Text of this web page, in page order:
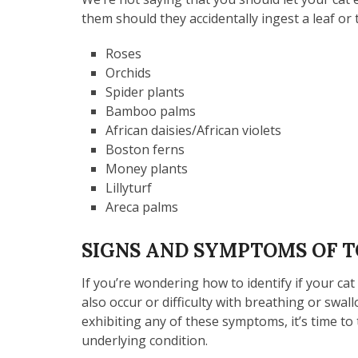
them should they accidentally ingest a leaf
Roses
Orchids
Spider plants
Bamboo palms
African daisies/African violets
Boston ferns
Money plants
Lillyturf
Areca palms
SIGNS AND SYMPTOMS OF
If you’re wondering how to identify if your
also occur or difficulty with breathing or
exhibiting any of these symptoms, it’s time
underlying condition.